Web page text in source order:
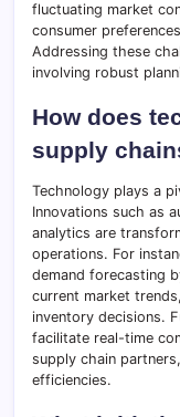
fluctuating market
consumer
Addressing these
involving robust
How does
supply
Technology plays a
Innovations such as
analytics are
operations. For
demand forecasting
current market
inventory decisions.
facilitate real-time
supply chain
efficiencies.